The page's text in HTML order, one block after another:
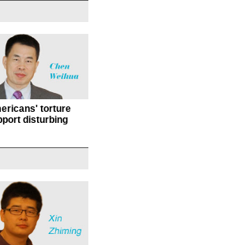
torture
disturbing